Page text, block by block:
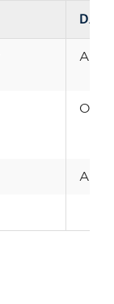
Apr
Oct 8
Apr 9